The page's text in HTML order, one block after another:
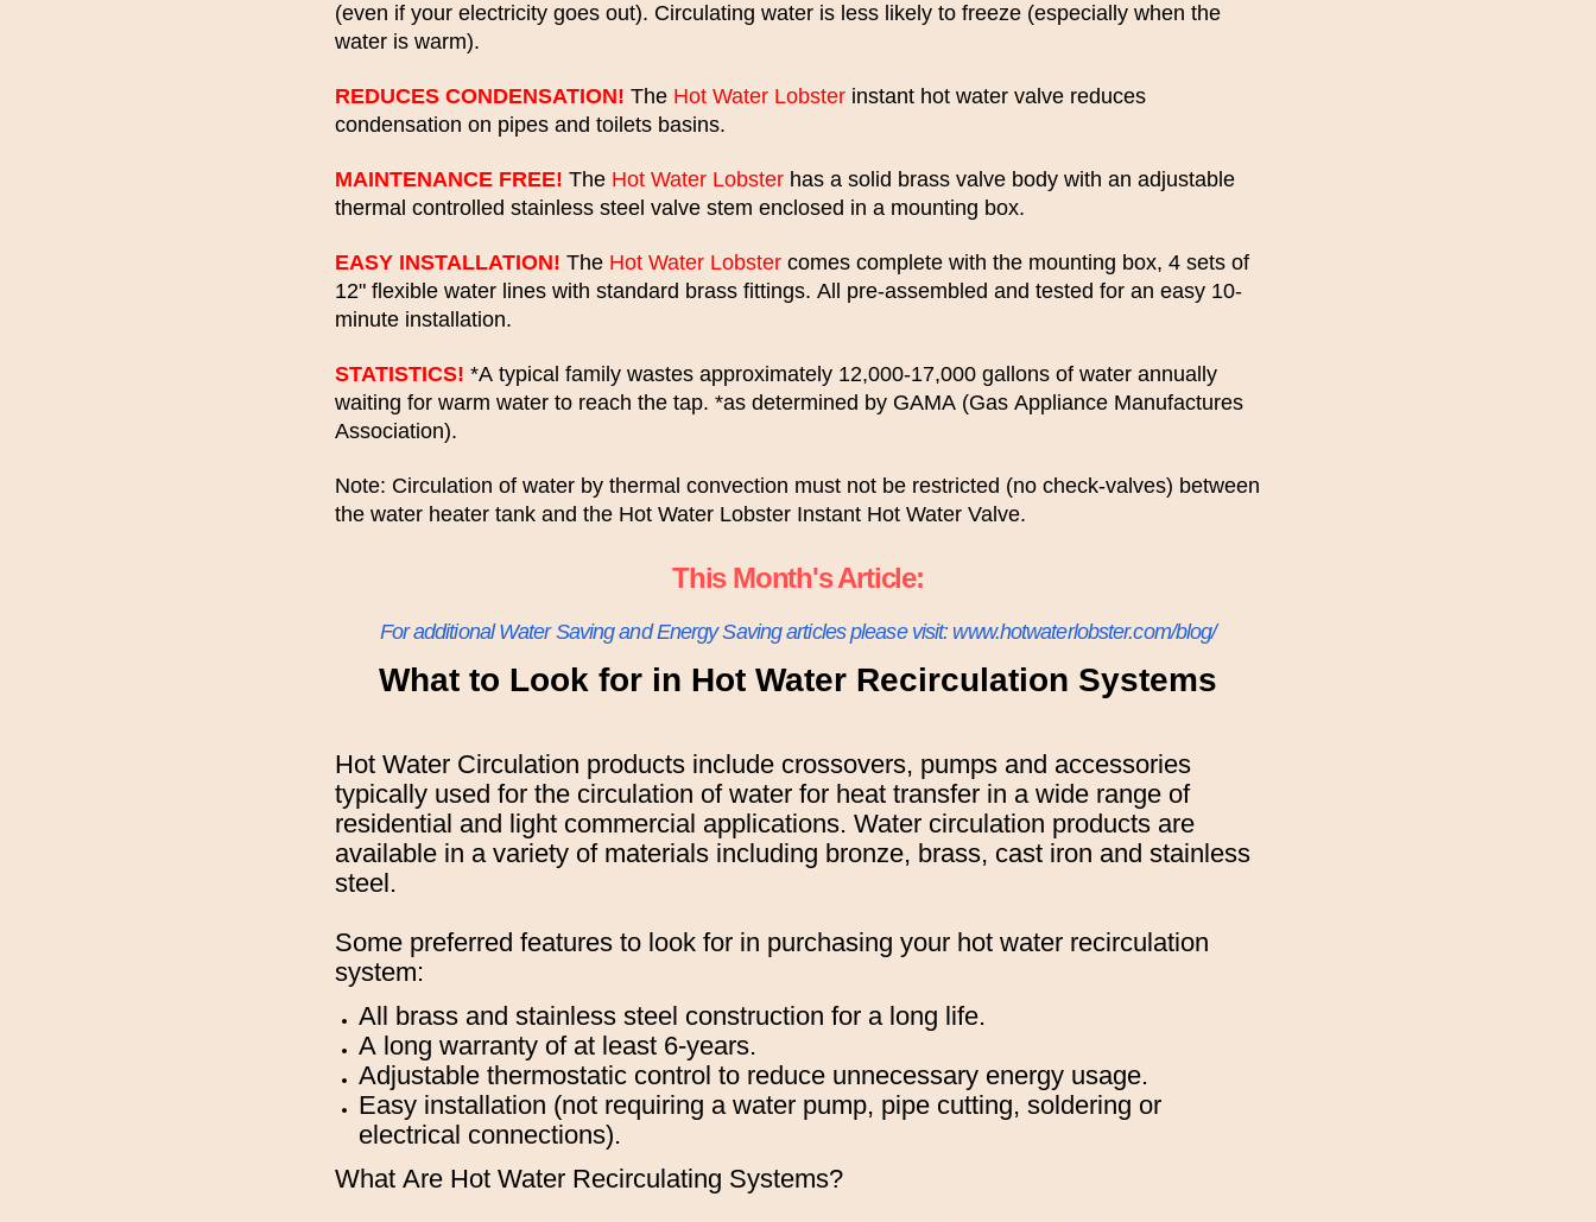
(even if your electricity goes out). Circulating water is less likely to freeze (especially when the
water is warm).
REDUCES CONDENSATION! The Hot Water Lobster instant hot water valve reduces
condensation on pipes and toilets basins.
MAINTENANCE FREE! The Hot Water Lobster has a solid brass valve body with an adjustable
thermal controlled stainless steel valve stem enclosed in a mounting box.
EASY INSTALLATION! The Hot Water Lobster comes complete with the mounting box, 4 sets of
12" flexible water lines with standard brass fittings. All pre-assembled and tested for an easy 10-
minute installation.
STATISTICS! *A typical family wastes approximately 12,000-17,000 gallons of water annually
waiting for warm water to reach the tap. *as determined by GAMA (Gas Appliance Manufactures
Association).
Note: Circulation of water by thermal convection must not be restricted (no check-valves) between
the water heater tank and the Hot Water Lobster Instant Hot Water Valve.
This Month's Article:
For additional Water Saving and Energy Saving articles please visit: www.hotwaterlobster.com/blog/
What to Look for in Hot Water Recirculation Systems
Hot Water Circulation products include crossovers, pumps and accessories
typically used for the circulation of water for heat transfer in a wide range of
residential and light commercial applications. Water circulation products are
available in a variety of materials including bronze, brass, cast iron and stainless
steel.
Some preferred features to look for in purchasing your hot water recirculation
system:
All brass and stainless steel construction for a long life.
A long warranty of at least 6-years.
Adjustable thermostatic control to reduce unnecessary energy usage.
Easy installation (not requiring a water pump, pipe cutting, soldering or
electrical connections).
What Are Hot Water Recirculating Systems?